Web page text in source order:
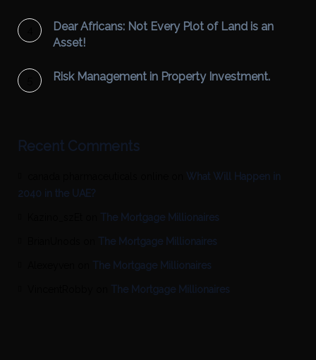
Dear Africans: Not Every Plot of Land is an
Asset!
Risk Management in Property Investment.
Recent Comments
What Will Happen in
2040 in the UAE?
The Mortgage Millionaires
The Mortgage Millionaires
The Mortgage Millionaires
The Mortgage Millionaires